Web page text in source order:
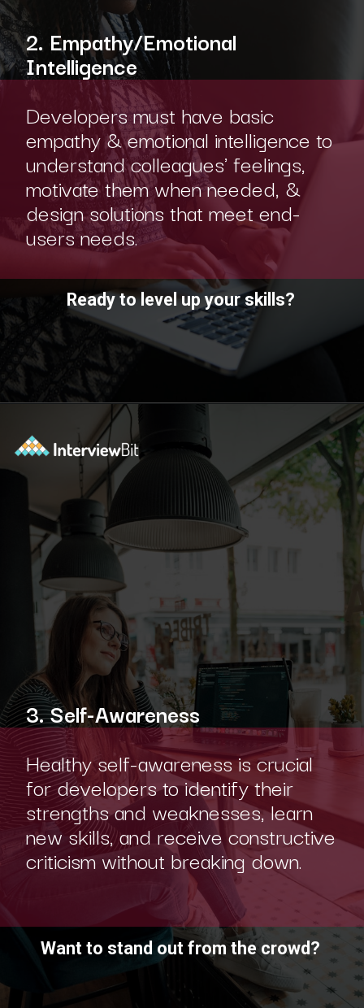
Ready to level up your skills?
2. Empathy/Emotional
Intelligence
Developers must have basic
empathy & emotional intelligence to
understand colleagues' feelings,
motivate them when needed, &
design solutions that meet end-
users needs.
https://www.scaler.com/academy/?utm_source=ib&utm_medium=webstories&utm_campaign=10-soft-skills-every-software-developer-needs
Want to stand out from the crowd?
3. Self-Awareness
Healthy self-awareness is crucial
for developers to identify their
strengths and weaknesses, learn
new skills, and receive constructive
criticism without breaking down.